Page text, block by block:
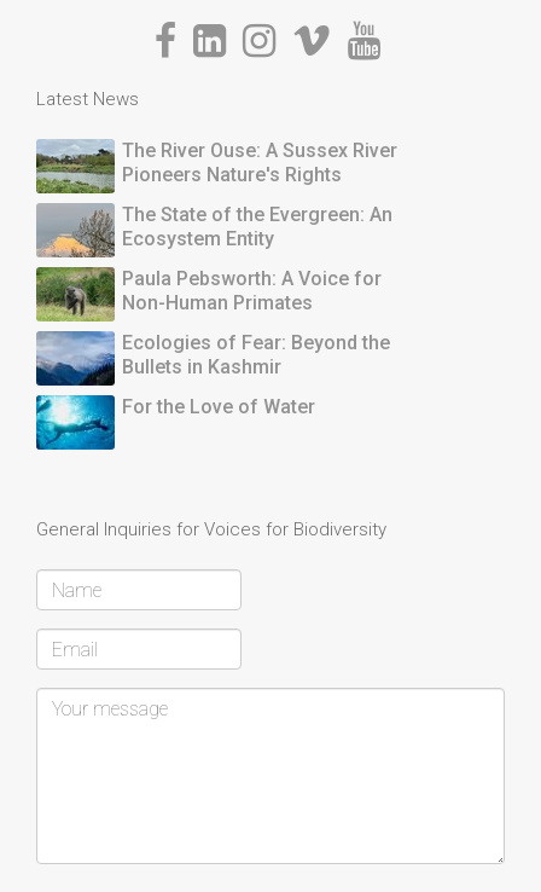
Latest News
The River Ouse: A Sussex River
Pioneers Nature's Rights
The State of the Evergreen: An
Ecosystem Entity
Paula Pebsworth: A Voice for
Non-Human Primates
Ecologies of Fear: Beyond the
Bullets in Kashmir
For the Love of Water
General Inquiries for Voices for Biodiversity